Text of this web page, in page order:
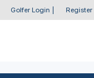
Golfer Login Register